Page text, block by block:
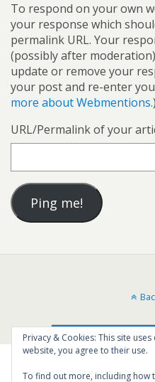
To respond on your own
your response which
permalink URL. Your
(possibly after
update or remove your
your post and re-enter
more about Webmentions.)
URL/Permalink of your
Mobile
Privacy & Cookies: This site
website, you agree to their use.
To find out more, including how